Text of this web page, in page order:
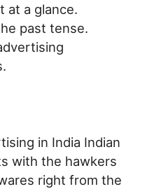
at a glance.
past tense.
in India Indian
with the hawkers
right from the